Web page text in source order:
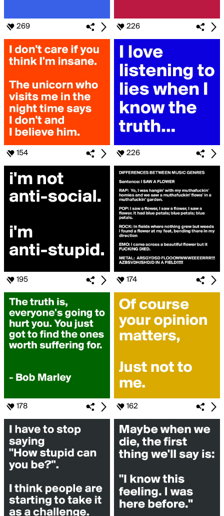
269 226
154 226
195 174
178 162